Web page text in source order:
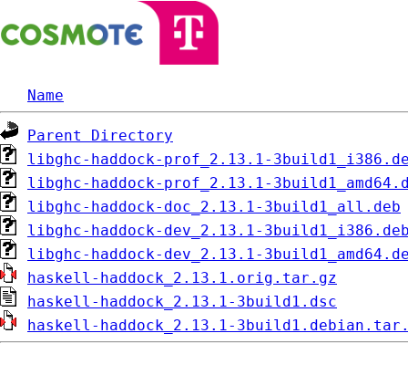
Name
Parent Directory
libghc-haddock-prof_2.13.1-
libghc-haddock-prof_2.13.1-
libghc-haddock-doc_2.13.1-3build1_all.deb
libghc-haddock-dev_2.13.1-
libghc-haddock-dev_2.13.1-
haskell-haddock_2.13.1.orig.tar.gz
haskell-haddock_2.13.1-3build1.dsc
haskell-haddock_2.13.1-